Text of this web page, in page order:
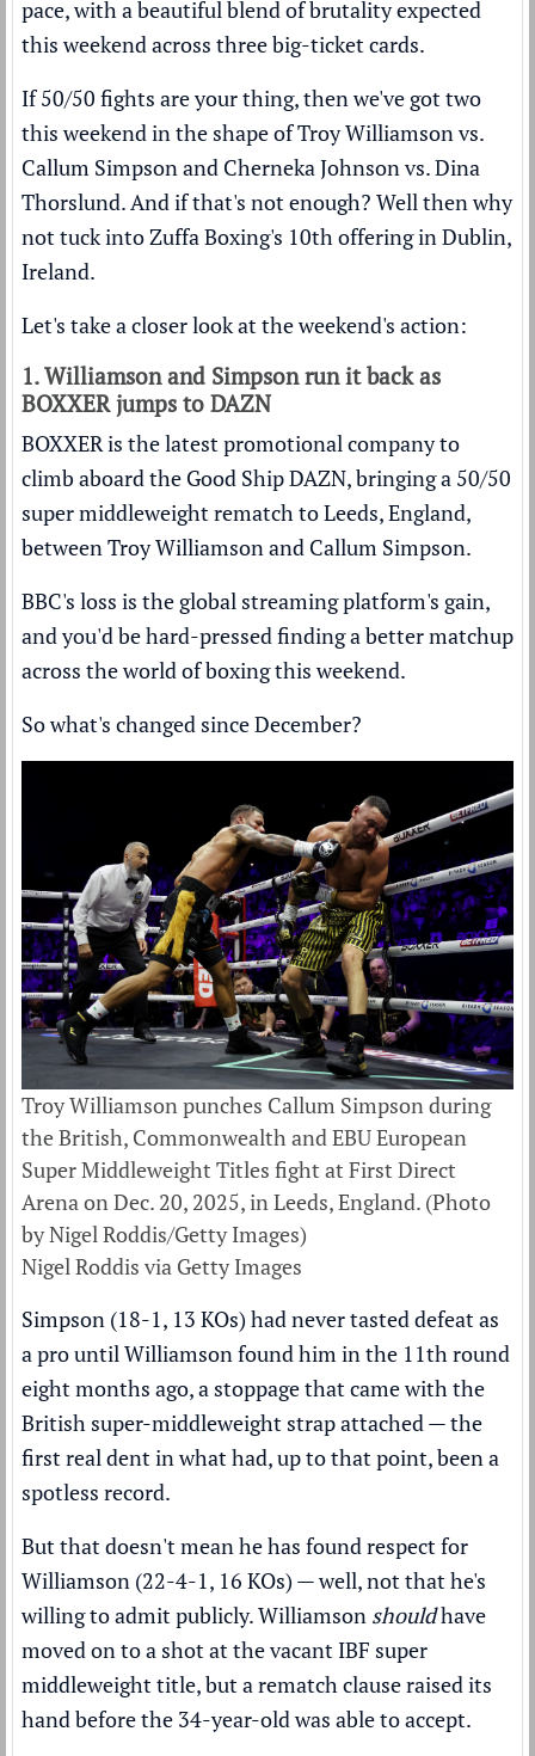
pace, with a beautiful blend of brutality expected
this weekend across three big-ticket cards.
If 50/50 fights are your thing, then we've got two
this weekend in the shape of Troy Williamson vs.
Callum Simpson and Cherneka Johnson vs. Dina
Thorslund. And if that's not enough? Well then why
not tuck into Zuffa Boxing's 10th offering in Dublin,
Ireland.
Let's take a closer look at the weekend's action:
1. Williamson and Simpson run it back as
BOXXER jumps to DAZN
BOXXER is the latest promotional company to
climb aboard the Good Ship DAZN, bringing a 50/50
super middleweight rematch to Leeds, England,
between Troy Williamson and Callum Simpson.
BBC's loss is the global streaming platform's gain,
and you'd be hard-pressed finding a better matchup
across the world of boxing this weekend.
So what's changed since December?
Troy Williamson punches Callum Simpson during
the British, Commonwealth and EBU European
Super Middleweight Titles fight at First Direct
Arena on Dec. 20, 2025, in Leeds, England. (Photo
by Nigel Roddis/Getty Images)
Nigel Roddis via Getty Images
Simpson (18-1, 13 KOs) had never tasted defeat as
a pro until Williamson found him in the 11th round
eight months ago, a stoppage that came with the
British super-middleweight strap attached — the
first real dent in what had, up to that point, been a
spotless record.
But that doesn't mean he has found respect for
Williamson (22-4-1, 16 KOs) — well, not that he's
willing to admit publicly. Williamson shouldhave
moved on to a shot at the vacant IBF super
middleweight title, but a rematch clause raised its
hand before the 34-year-old was able to accept.